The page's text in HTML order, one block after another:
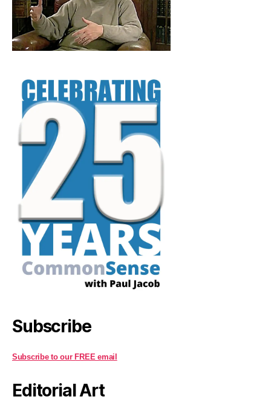
Subscribe
Subscribe to our FREE email
Editorial Art